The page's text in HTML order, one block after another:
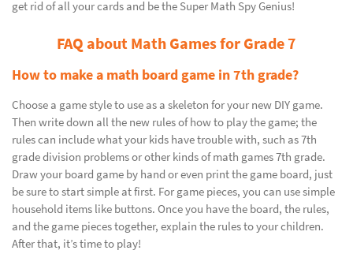
get rid of all your cards and be the Super Math Spy Genius!
FAQ about Math Games for Grade 7
How to make a math board game in 7th grade?
Choose a game style to use as a skeleton for your new DIY game.
Then write down all the new rules of how to play the game; the
rules can include what your kids have trouble with, such as 7th
grade division problems or other kinds of math games 7th grade.
Draw your board game by hand or even print the game board, just
be sure to start simple at first. For game pieces, you can use simple
household items like buttons. Once you have the board, the rules,
and the game pieces together, explain the rules to your children.
After that, it’s time to play!